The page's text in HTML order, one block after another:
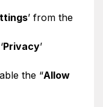
’ from the
Privacy’
the “Allow